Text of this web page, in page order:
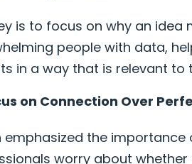
is to focus on why an
people with data,
in a way that is relevant to
on Connection Over
emphasized the
worry about